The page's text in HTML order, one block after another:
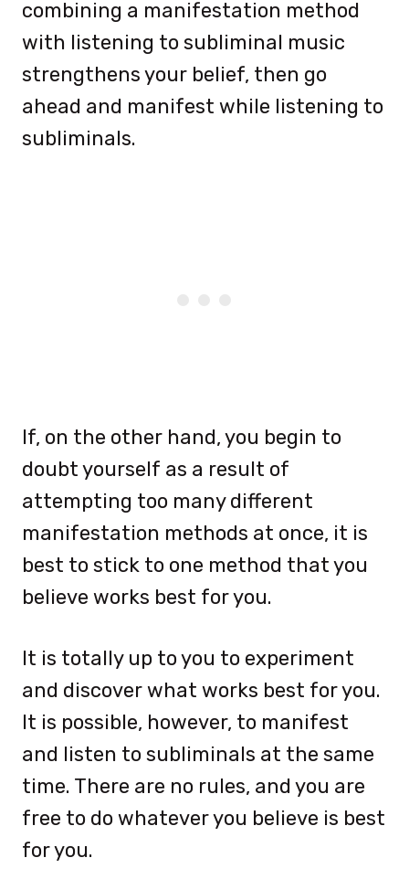
combining a manifestation method
with listening to subliminal music
strengthens your belief, then go
ahead and manifest while listening to
subliminals.
If, on the other hand, you begin to
doubt yourself as a result of
attempting too many different
manifestation methods at once, it is
best to stick to one method that you
believe works best for you.
It is totally up to you to experiment
and discover what works best for you.
It is possible, however, to manifest
and listen to subliminals at the same
time. There are no rules, and you are
free to do whatever you believe is best
for you.